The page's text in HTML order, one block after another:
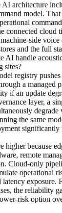
architecture
model.
connected cloud
side
and the full
AI handle
sites?
registry
a managed
if an update
layer, a
the same
significantly
higher because
remote
Cloud-only
operational
latency
the reliability
risk option